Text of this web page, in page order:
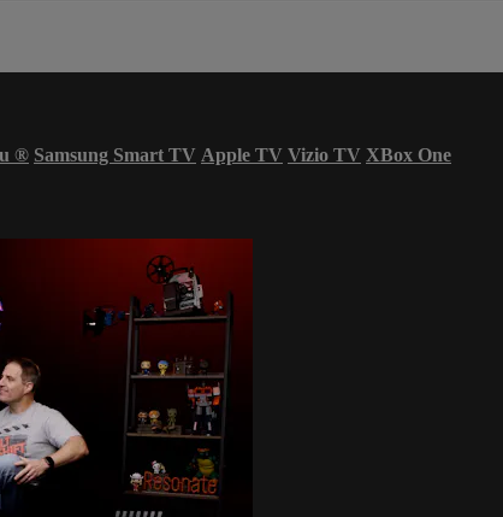
® Samsung Smart TV Apple TV Vizio TV XBox One